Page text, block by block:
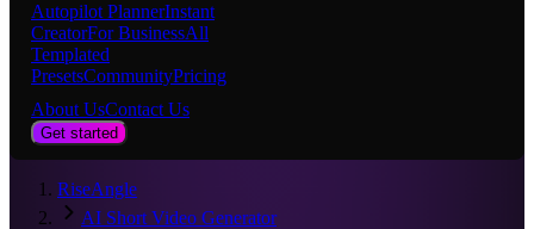
Autopilot PlannerInstant
CreatorFor BusinessAll
Templated
PresetsCommunityPricing
About UsContact Us
Get started
RiseAngle
AI Short Video Generator